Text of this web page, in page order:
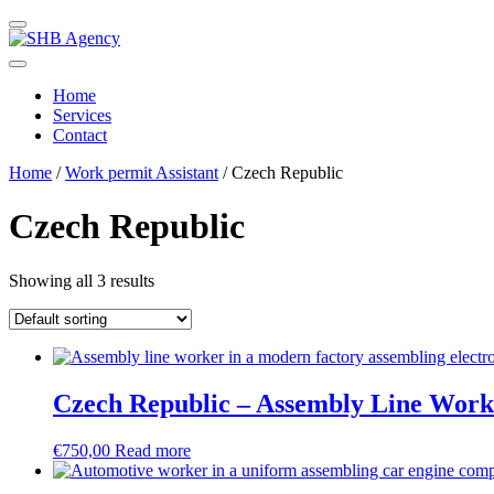
Home
Services
Contact
Home /Work permit Assistant / Czech Republic
Czech Republic
Showing all 3 results
Czech Republic – Assembly Line
€750,00 Read more